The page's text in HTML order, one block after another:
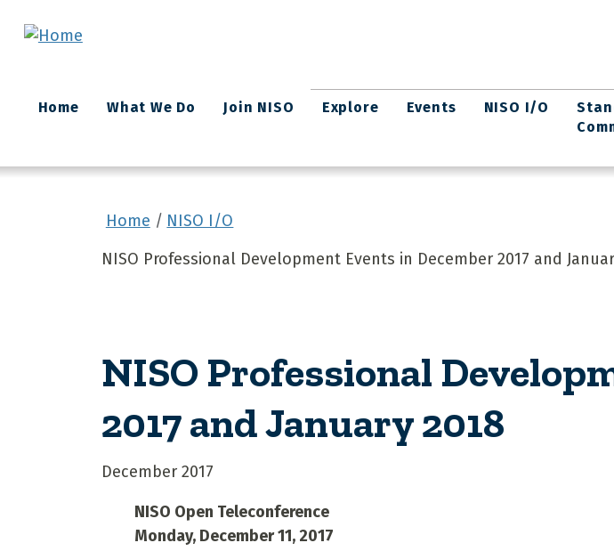
Main
navigation
Home What We Do Join NISO Explore Events NISO I/O
Home
NISO I/O
NISO Professional Development Events in December 2017 and
NISO Professional
2017 and January 2018
December 2017
NISO Open Teleconference
Monday, December 11, 2017